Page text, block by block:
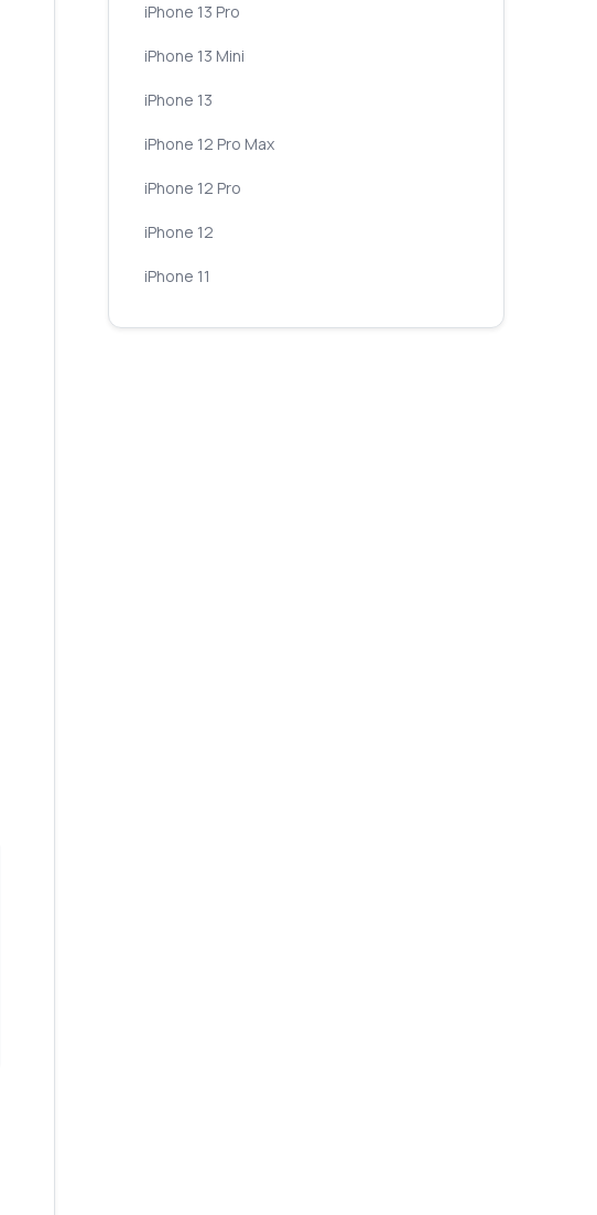
iPhone 13 Pro
iPhone 13 Mini
iPhone 13
iPhone 12 Pro Max
iPhone 12 Pro
iPhone 12
iPhone 11